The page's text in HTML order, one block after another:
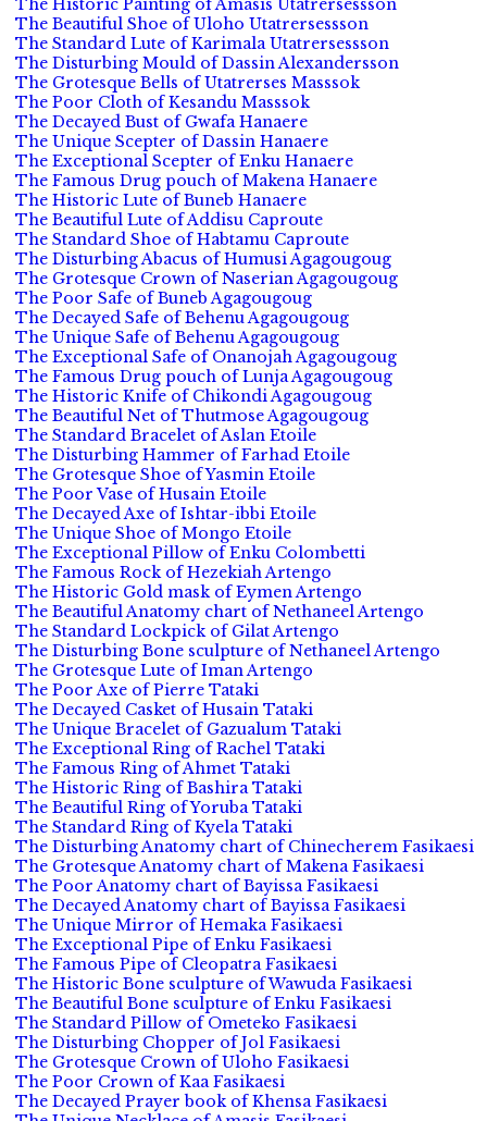
The Historic Painting of Amasis Utatrersessson
The Beautiful Shoe of Uloho Utatrersessson
The Standard Lute of Karimala Utatrersessson
The Disturbing Mould of Dassin Alexandersson
The Grotesque Bells of Utatrerses Masssok
The Poor Cloth of Kesandu Masssok
The Decayed Bust of Gwafa Hanaere
The Unique Scepter of Dassin Hanaere
The Exceptional Scepter of Enku Hanaere
The Famous Drug pouch of Makena Hanaere
The Historic Lute of Buneb Hanaere
The Beautiful Lute of Addisu Caproute
The Standard Shoe of Habtamu Caproute
The Disturbing Abacus of Humusi Agagougoug
The Grotesque Crown of Naserian Agagougoug
The Poor Safe of Buneb Agagougoug
The Decayed Safe of Behenu Agagougoug
The Unique Safe of Behenu Agagougoug
The Exceptional Safe of Onanojah Agagougoug
The Famous Drug pouch of Lunja Agagougoug
The Historic Knife of Chikondi Agagougoug
The Beautiful Net of Thutmose Agagougoug
The Standard Bracelet of Aslan Etoile
The Disturbing Hammer of Farhad Etoile
The Grotesque Shoe of Yasmin Etoile
The Poor Vase of Husain Etoile
The Decayed Axe of Ishtar-ibbi Etoile
The Unique Shoe of Mongo Etoile
The Exceptional Pillow of Enku Colombetti
The Famous Rock of Hezekiah Artengo
The Historic Gold mask of Eymen Artengo
The Beautiful Anatomy chart of Nethaneel Artengo
The Standard Lockpick of Gilat Artengo
The Disturbing Bone sculpture of Nethaneel Artengo
The Grotesque Lute of Iman Artengo
The Poor Axe of Pierre Tataki
The Decayed Casket of Husain Tataki
The Unique Bracelet of Gazualum Tataki
The Exceptional Ring of Rachel Tataki
The Famous Ring of Ahmet Tataki
The Historic Ring of Bashira Tataki
The Beautiful Ring of Yoruba Tataki
The Standard Ring of Kyela Tataki
The Disturbing Anatomy chart of Chinecherem Fasikaesi
The Grotesque Anatomy chart of Makena Fasikaesi
The Poor Anatomy chart of Bayissa Fasikaesi
The Decayed Anatomy chart of Bayissa Fasikaesi
The Unique Mirror of Hemaka Fasikaesi
The Exceptional Pipe of Enku Fasikaesi
The Famous Pipe of Cleopatra Fasikaesi
The Historic Bone sculpture of Wawuda Fasikaesi
The Beautiful Bone sculpture of Enku Fasikaesi
The Standard Pillow of Ometeko Fasikaesi
The Disturbing Chopper of Jol Fasikaesi
The Grotesque Crown of Uloho Fasikaesi
The Poor Crown of Kaa Fasikaesi
The Decayed Prayer book of Khensa Fasikaesi